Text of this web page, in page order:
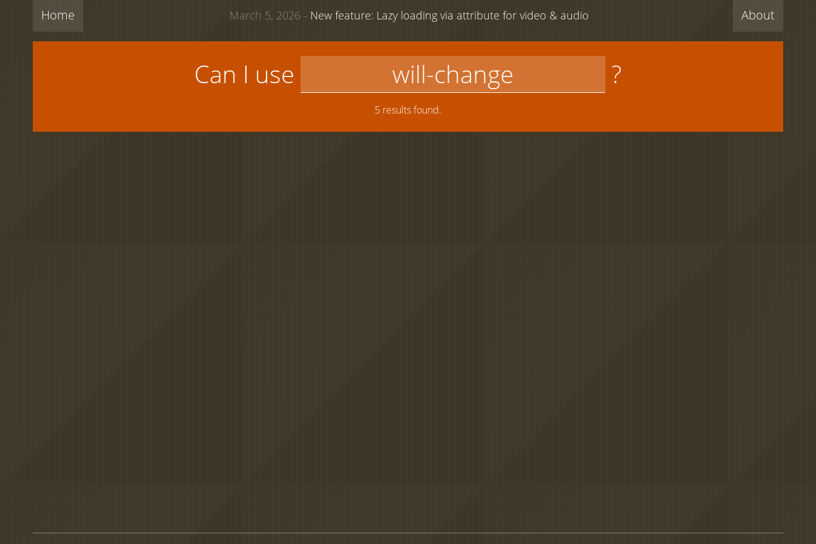
Home About
March 5, 2026 - New feature: Lazy loading via attribute for video & audio
Can I use ?
5 results found.